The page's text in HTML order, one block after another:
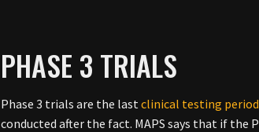
PHASE 3 TRIALS
Phase 3 trials are the lastclinical testing period
conducted after the fact. MAPS says that if the